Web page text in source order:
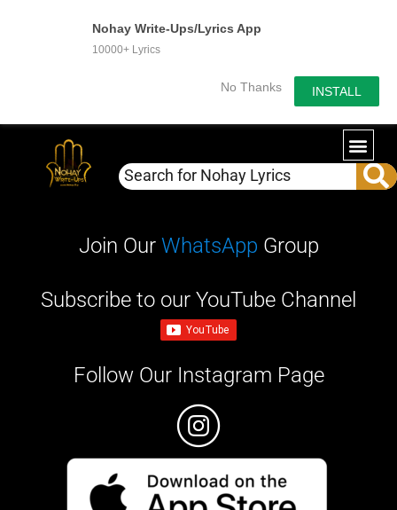
Nohay Write-Ups/Lyrics App
10000+ Lyrics
No Thanks INSTALL
Join Our WhatsApp Group
Subscribe to our YouTube Channel
Follow Our Instagram Page